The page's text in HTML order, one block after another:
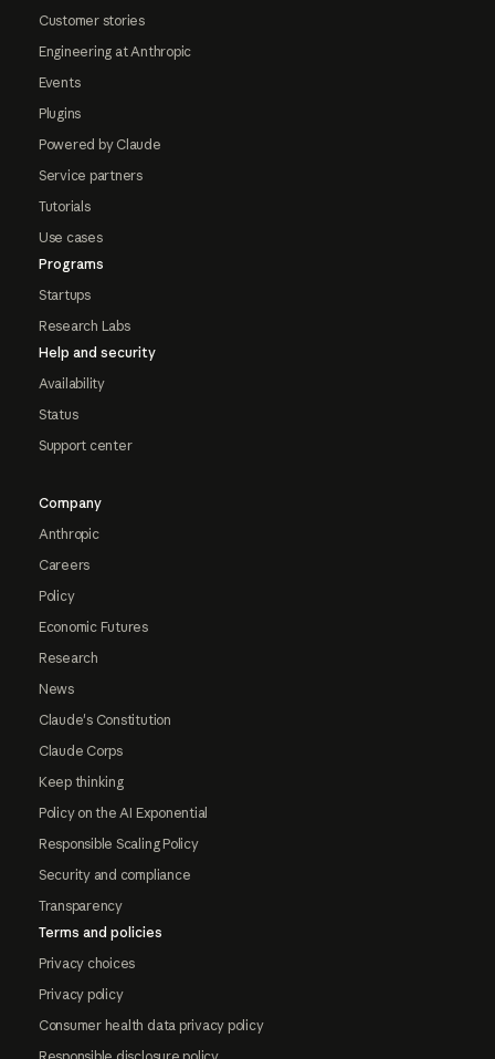
Customer stories
Engineering at Anthropic
Events
Plugins
Powered by Claude
Service partners
Tutorials
Use cases
Programs
Startups
Research Labs
Help and security
Availability
Status
Support center
Company
Anthropic
Careers
Policy
Economic Futures
Research
News
Claude's Constitution
Claude Corps
Keep thinking
Policy on the AI Exponential
Responsible Scaling Policy
Security and compliance
Transparency
Terms and policies
Privacy choices
Privacy policy
Consumer health data privacy policy